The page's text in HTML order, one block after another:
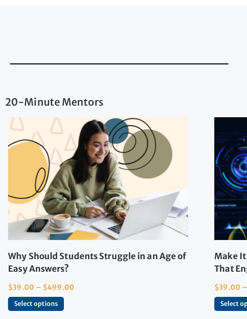
20-Minute Mentors
Why Should Students Struggle in an Age of
Easy Answers?
$39.00 – $499.00
Select options
Make
That
$39.00 –
Select